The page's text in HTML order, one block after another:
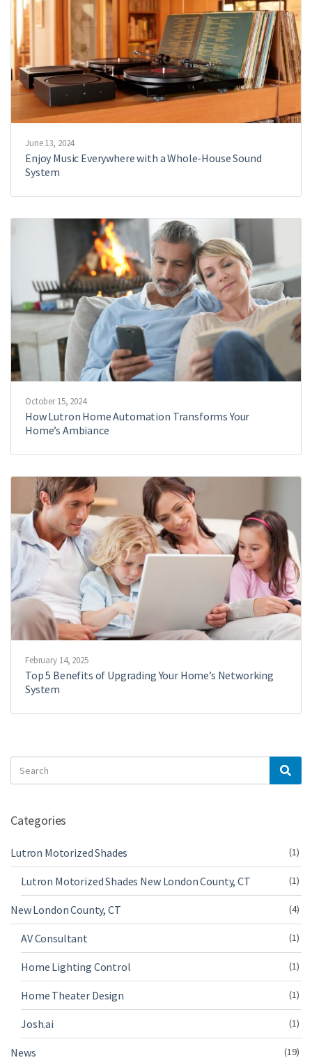
June 13, 2024
Enjoy Music Everywhere with a Whole-House Sound
System
October 15, 2024
How Lutron Home Automation Transforms Your
Home’s Ambiance
February 14, 2025
Top 5 Benefits of Upgrading Your Home’s Networking
System
for:
Categories
Lutron Motorized Shades (1)
Lutron Motorized Shades New London County, CT (1)
New London County, CT (4)
AV Consultant (1)
Home Lighting Control (1)
Home Theater Design (1)
Josh.ai (1)
News (19)